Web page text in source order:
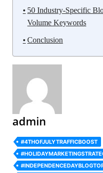
50 Industry-Specific
Volume Keywords
Conclusion
admin
#4THOFJULYTRAFFICBOOST